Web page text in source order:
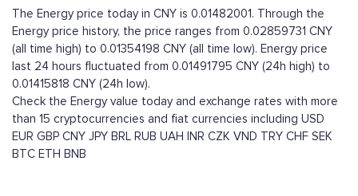
The Energy price today in CNY is 0.01482001. Through the
Energy price history, the price ranges from 0.02859731 CNY
(all time high) to 0.01354198 CNY (all time low). Energy price
last 24 hours fluctuated from 0.01491795 CNY (24h high) to
0.01415818 CNY (24h low).
Check the Energy value today and exchange rates with more
than 15 cryptocurrencies and fiat currencies including USD
EUR GBP CNY JPY BRL RUB UAH INR CZK VND TRY CHF SEK
BTC ETH BNB